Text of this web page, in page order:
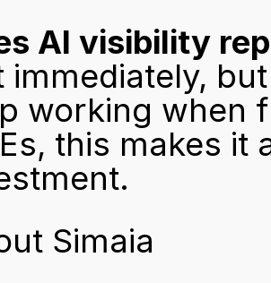
AI visibility
immediately,
working when
this makes
Simaia